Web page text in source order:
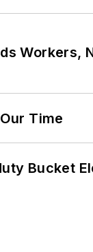
Workers,
Time
Bucket